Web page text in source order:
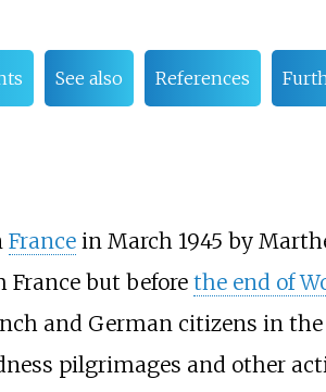
See also References
Francein March 1945 by
France but before the end of
and German citizens in
pilgrimages and other